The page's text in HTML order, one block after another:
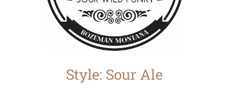
Style: Sour Ale